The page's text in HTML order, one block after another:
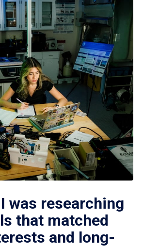
was researching
that matched
and long-